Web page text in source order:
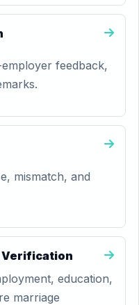
feedback,
mismatch, and
Verification
education,
marriage